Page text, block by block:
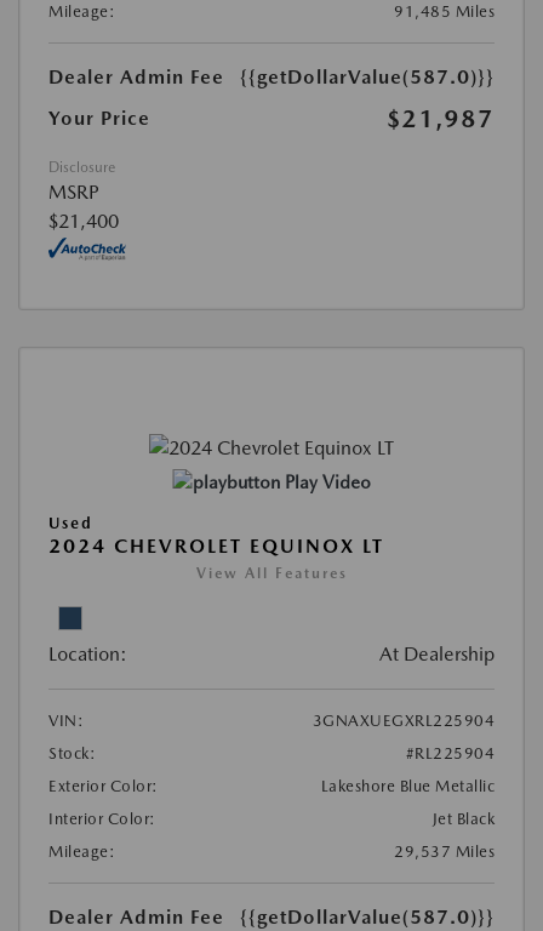
Mileage:
91,485 Miles
Dealer Admin Fee
{{getDollarValue(587.0)}}
Your Price
$21,987
Disclosure
MSRP
$21,400
Play Video
Used
2024 CHEVROLET EQUINOX LT
View All Features
Location: At Dealership
VIN:
3GNAXUEGXRL225904
Stock:
#RL225904
Exterior Color:
Lakeshore Blue Metallic
Interior Color:
Jet Black
Mileage:
29,537 Miles
Dealer Admin Fee {{getDollarValue(587.0)}}